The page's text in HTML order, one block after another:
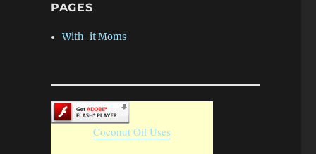
PAGES
With-it Moms
Coconut Oil Uses